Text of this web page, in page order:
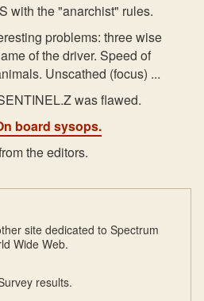
with the "anarchist" rules.
problems: three wise
of the driver. Speed of
Unscathed (focus) ...
was flawed.
board sysops.
the editors.
site dedicated to Spectrum
Wide Web.
results.